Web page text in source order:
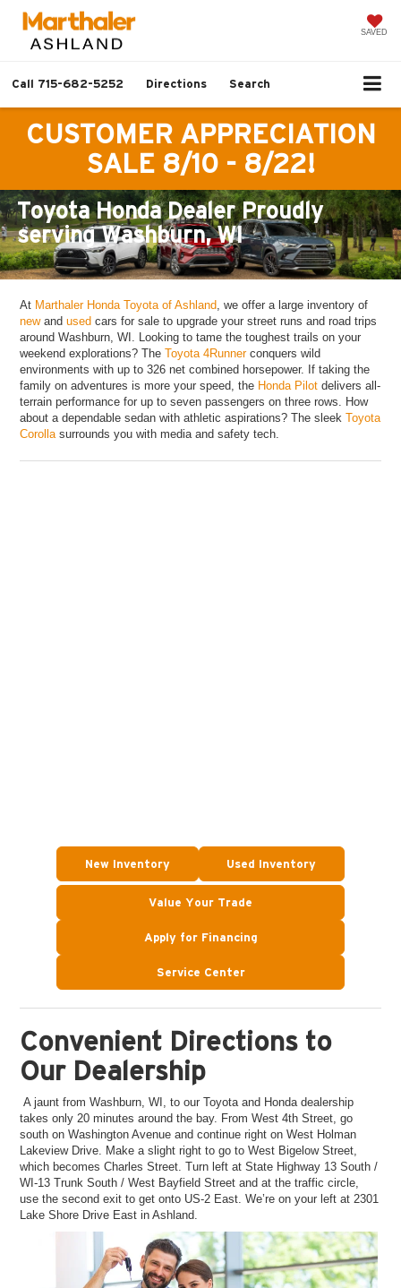
SAVED
Call 715-682-5252 Directions Search
CUSTOMER APPRECIATION
SALE 8/10 - 8/22!
Toyota Honda Dealer Proudly
serving Washburn, WI
At Marthaler Honda Toyota of Ashland, we offer a large inventory of
newandused cars for sale to upgrade your street runs and road trips
around Washburn, WI. Looking to tame the toughest trails on your
weekend explorations? TheToyota 4Runnerconquers wild
environments with up to 326 net combined horsepower. If taking the
family on adventures is more your speed, the Honda Pilot delivers all-
terrain performance for up to seven passengers on three rows. How
about a dependable sedan with athletic aspirations? The sleekToyota
Corollasurrounds you with media and safety tech.
New Inventory Used Inventory
Value Your Trade
Apply for Financing
Service Center
Convenient Directions to
Our Dealership
A jaunt from Washburn, WI, to our Toyota and Honda dealership
takes only 20 minutes around the bay. From West 4th Street, go
south on Washington Avenue and continue right on West Holman
Lakeview Drive. Make a slight right to go to West Bigelow Street,
which becomes Charles Street. Turn left at State Highway 13 South /
WI-13 Trunk South / West Bayfield Street and at the traffic circle,
use the second exit to get onto US-2 East. We’re on your left at 2301
Lake Shore Drive East in Ashland.